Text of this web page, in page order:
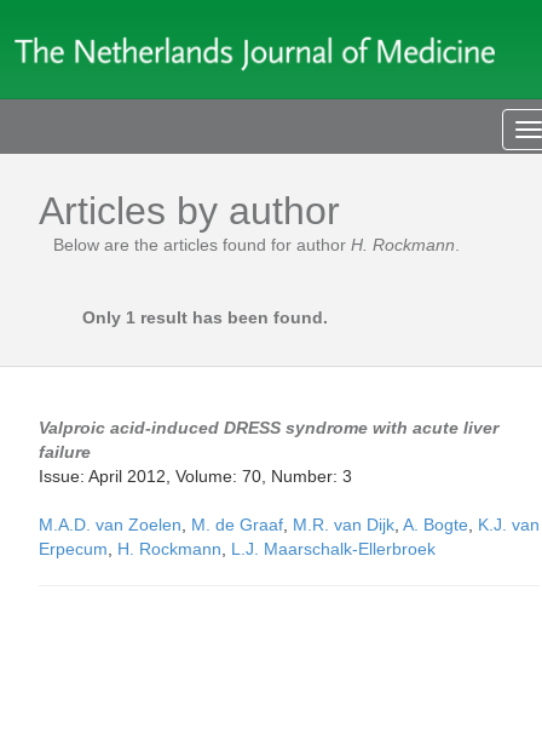
Articles by author
Below are the articles found for author H. Rockmann
Only 1 result has been found.
Valproic acid-induced DRESS syndrome with acute liver
failure
Issue: April 2012, Volume: 70, Number: 3
M.A.D. van Zoelen M. de Graaf M.R. van Dijk A. Bogte
K.J. van
Erpecum
H. Rockmann L.J. Maarschalk-Ellerbroek